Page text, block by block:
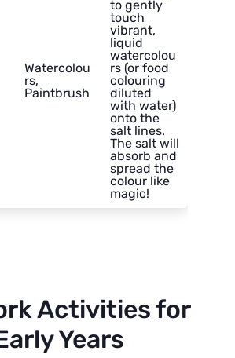
Watercolou
rs,
Paintbrush
to gently
touch
vibrant,
liquid
watercolou
rs (or food
colouring
diluted
with water)
onto the
salt lines.
The salt will
absorb and
spread the
colour like
magic!
Activities for
Years